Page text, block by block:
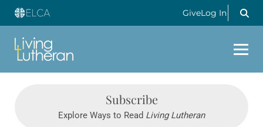
GiveLog In
Subscribe
Explore Ways to Read Living Lutheran